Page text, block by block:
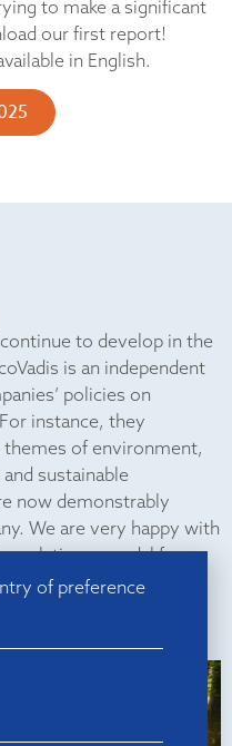
of preference
to make a significant
our first report!
in English.
to develop in the
is an independent
policies on
instance, they
of environment,
sustainable
now demonstrably
We are very happy with
a platinum medal from
the top 1% of all